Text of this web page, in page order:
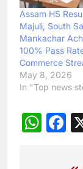
Assam HS
Majuli, South
Mankachar
100% Pass
Commerce
May 8, 2026
In "Top news